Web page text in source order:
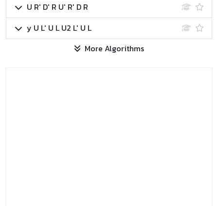
U R' D' R U' R' D R
y U L' U L U2 L' U L
More Algorithms